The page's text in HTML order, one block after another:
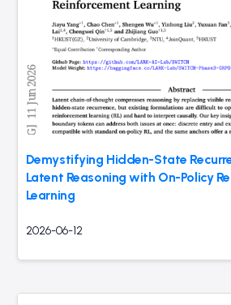
Demystifying Hidden-State
Latent Reasoning with On-Policy
Learning
2026-06-12